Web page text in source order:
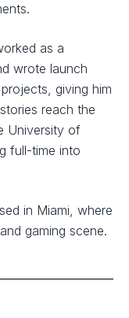
as a
wrote launch
giving him
reach the
University of
full-time into
in Miami, where
gaming scene.